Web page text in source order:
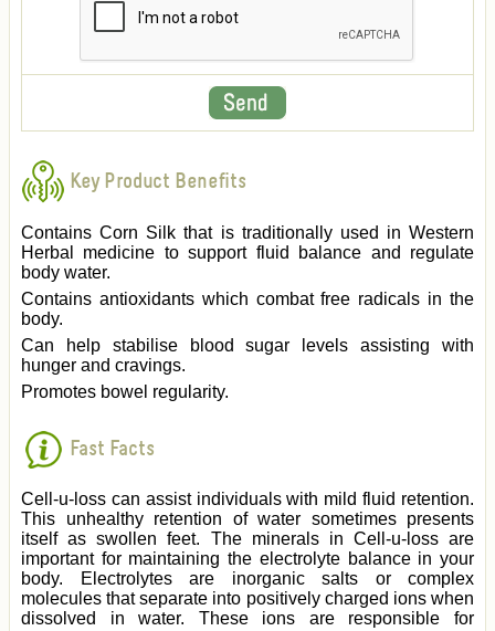
Key Product Benefits
Contains Corn Silk that is traditionally used in Western
Herbal medicine to support fluid balance and regulate
body water.
Contains antioxidants which combat free radicals in the
body.
Can help stabilise blood sugar levels assisting with
hunger and cravings.
Promotes bowel regularity.
Fast Facts
Cell-u-loss can assist individuals with mild fluid retention.
This unhealthy retention of water sometimes presents
itself as swollen feet. The minerals in Cell-u-loss are
important for maintaining the electrolyte balance in your
body. Electrolytes are inorganic salts or complex
molecules that separate into positively charged ions when
dissolved in water. These ions are responsible for